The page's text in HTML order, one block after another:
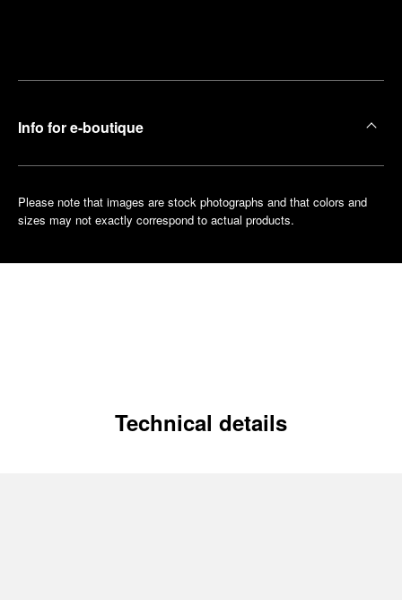
Info for e-boutique
Please note that images are stock photographs and that colors and
sizes may not exactly correspond to actual products.
Technical details